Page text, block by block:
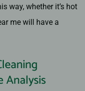
way, whether it’s hot
me will have a
Analysis